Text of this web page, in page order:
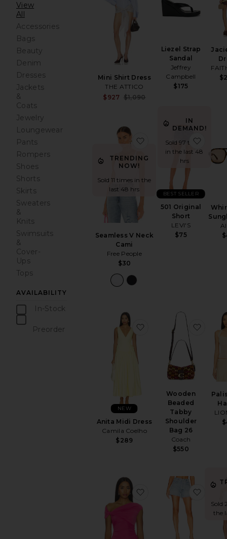
View
All
Accessories
Bags
Beauty
Denim
Dresses
Jackets
&
Coats
Jewelry
Loungewear
Pants
Rompers
Shoes
Shorts
Skirts
Sweaters
&
Knits
Swimsuits
&
Cover-
Ups
Tops
AVAILABILITY
In-Stock
Preorder
Mini Shirt Dress
THE ATTICO
$927 $1,090
Liezel Strap
Sandal
Jeffrey
Campbell
$175
TRENDING
NOW!
Sold 11 times in the
last 48 hrs
Seamless V Neck
Cami
Free People
$30
favorite Seamless V
IN
DEMAND!
Sold 97 times
in the last 48
hrs
501 Original
Short
LEVI'S
$75
BEST SELLER
Anita Midi Dress
Camila Coelho
$289
NEW
favorite Anita Midi
Wooden
Beaded
Tabby
Shoulder
Bag 26
Coach
$550
favorite Yusra Top
Sold
the